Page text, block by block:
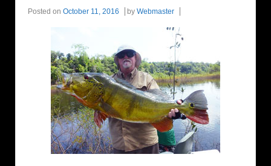
Posted on October 11, 2016 by Webmaster